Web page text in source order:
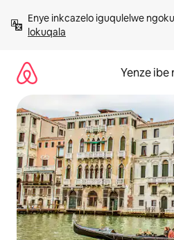
kumxholoEnye inkcazelo iguqulelwe
lokuqala
Yenze